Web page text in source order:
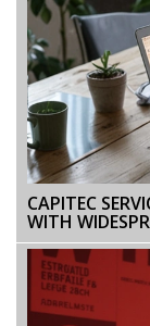
CAPITEC
WITH